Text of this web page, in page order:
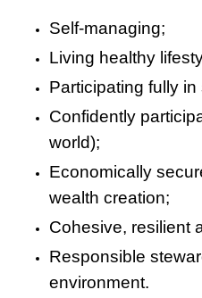
Self-managing;
Living healthy
Participating fully in
Confidently
world);
Economically
wealth creation;
Cohesive, resilient
Responsible
environment.